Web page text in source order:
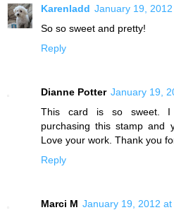
Karenladd January 19,
So so sweet and pretty!
Reply
Dianne Potter January 19,
This card is so sweet. I
purchasing this stamp and
Love your work. Thank you
Reply
Marci M January 19, 2012 at